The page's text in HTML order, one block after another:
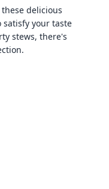
delicious
satisfy your taste
stews, there's